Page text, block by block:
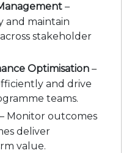
–
and maintain
stakeholder
Optimisation –
and drive
teams.
– Monitor outcomes
deliver
value.